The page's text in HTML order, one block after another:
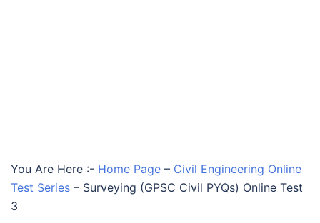
You Are Here :- Home Page – Civil Engineering Online
Test Series – Surveying (GPSC Civil PYQs) Online Test
3